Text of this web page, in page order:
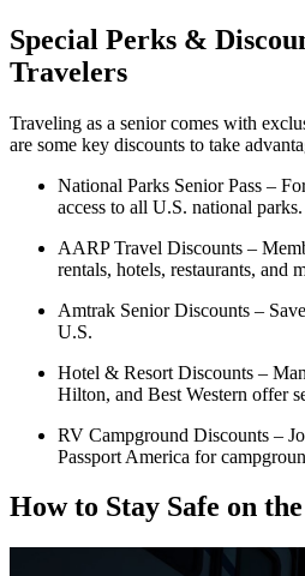
Special Perks &
Travelers
Traveling as a senior comes with
are some key discounts to take
National Parks Senior Pass –
access to all U.S. national parks.
AARP Travel Discounts –
rentals, hotels, restaurants, and
Amtrak Senior Discounts –
U.S.
Hotel & Resort Discounts –
Hilton, and Best Western offer
RV Campground Discounts –
Passport America for
How to Stay Safe on